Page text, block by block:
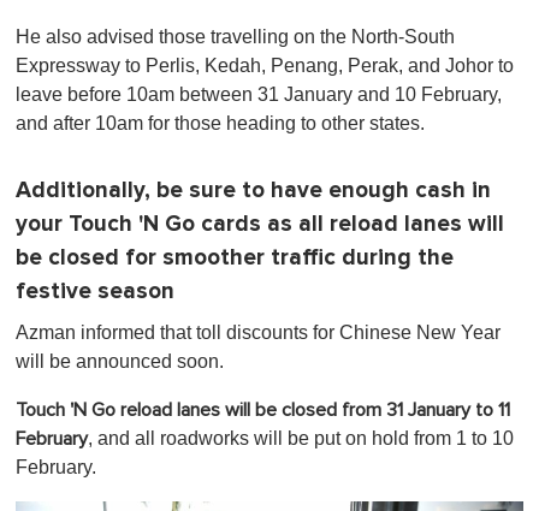
He also advised those travelling on the North-South
Expressway to Perlis, Kedah, Penang, Perak, and Johor to
leave before 10am between 31 January and 10 February,
and after 10am for those heading to other states.
Additionally, be sure to have enough cash in
your Touch 'N Go cards as all reload lanes will
be closed for smoother traffic during the
festive season
Azman informed that toll discounts for Chinese New Year
will be announced soon.
Touch 'N Go reload lanes will be closed from 31 January to 11
February, and all roadworks will be put on hold from 1 to 10
February.